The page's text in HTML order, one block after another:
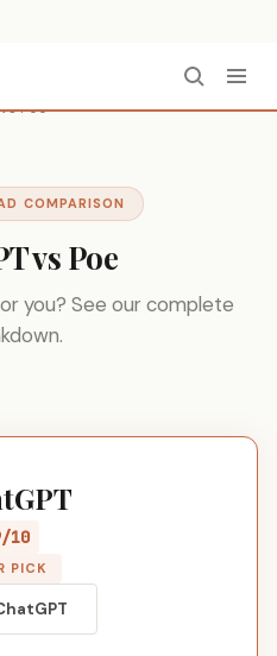
Poe
COMPARISON
vs Poe
you? See our complete
10
PICK